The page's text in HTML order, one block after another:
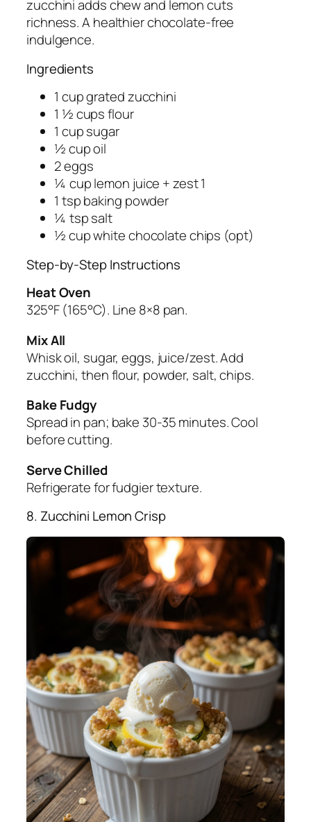
zucchini adds chew and lemon cuts
richness. A healthier chocolate-free
indulgence.
Ingredients
1 cup grated zucchini
1 ½ cups flour
1 cup sugar
½ cup oil
2 eggs
¼ cup lemon juice + zest 1
1 tsp baking powder
¼ tsp salt
½ cup white chocolate chips (opt)
Step-by-Step Instructions
Heat Oven
325°F (165°C). Line 8×8 pan.
Mix All
Whisk oil, sugar, eggs, juice/zest. Add
zucchini, then flour, powder, salt, chips.
Bake Fudgy
Spread in pan; bake 30-35 minutes. Cool
before cutting.
Serve Chilled
Refrigerate for fudgier texture.
8. Zucchini Lemon Crisp